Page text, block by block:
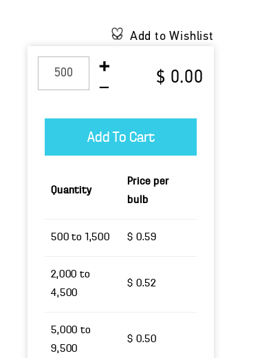
Add to Wishlist
$ 0.00
Quantity
Price per
bulb
500 to 1,500 $ 0.59
2,000 to
4,500
$ 0.52
5,000 to
9,500
$ 0.50